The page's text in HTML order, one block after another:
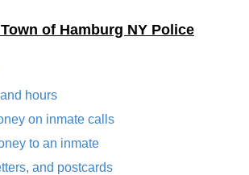
of Hamburg NY Police
hours
on inmate calls
to an inmate
and postcards